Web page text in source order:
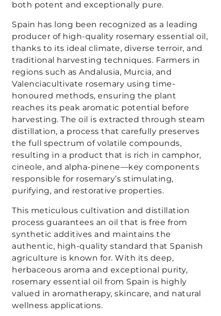
both potent and exceptionally pure.
Spain has long been recognized as a leading
producer of high-quality rosemary essential oil,
thanks to its ideal climate, diverse terroir, and
traditional harvesting techniques. Farmers in
regions such as Andalusia, Murcia, and
Valenciacultivate rosemary using time-
honoured methods, ensuring the plant
reaches its peak aromatic potential before
harvesting. The oil is extracted through steam
distillation, a process that carefully preserves
the full spectrum of volatile compounds,
resulting in a product that is rich in camphor,
cineole, and alpha-pinene—key components
responsible for rosemary’s stimulating,
purifying, and restorative properties.
This meticulous cultivation and distillation
process guarantees an oil that is free from
synthetic additives and maintains the
authentic, high-quality standard that Spanish
agriculture is known for. With its deep,
herbaceous aroma and exceptional purity,
rosemary essential oil from Spain is highly
valued in aromatherapy, skincare, and natural
wellness applications.